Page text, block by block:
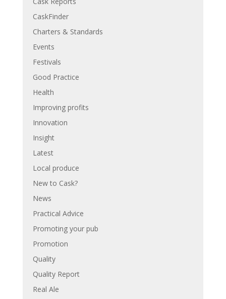
CaskFinder
Charters & Standards
Events
Festivals
Good Practice
Health
Improving profits
Innovation
Insight
Latest
Local produce
New to Cask?
News
Practical Advice
Promoting your pub
Promotion
Quality
Quality Report
Real Ale